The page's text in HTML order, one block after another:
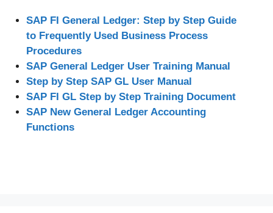
SAP FI General Ledger: Step by Step Guide
to Frequently Used Business Process
Procedures
SAP General Ledger User Training Manual
Step by Step SAP GL User Manual
SAP FI GL Step by Step Training Document
SAP New General Ledger Accounting
Functions